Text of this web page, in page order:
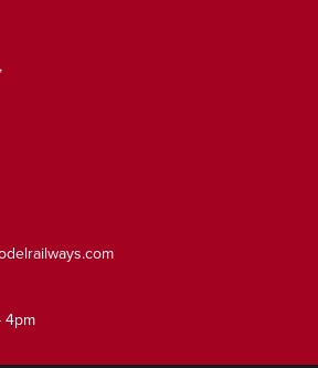
4pm